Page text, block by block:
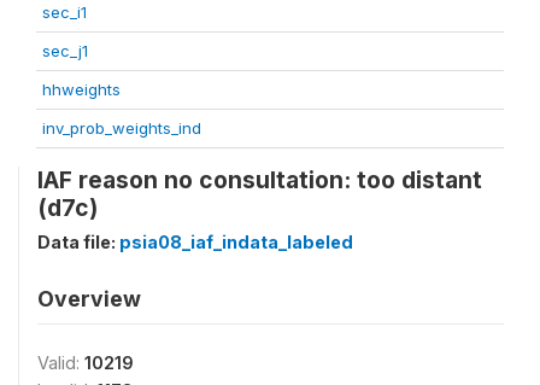
sec_i1
sec_j1
hhweights
inv_prob_weights_ind
IAF reason no consultation: too distant
(d7c)
Data file: psia08_iaf_indata_labeled
Overview
Valid: 10219